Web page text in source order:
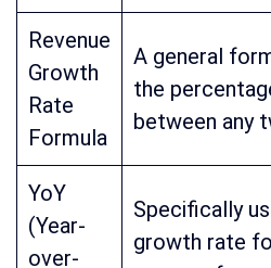
Revenue
Growth
Rate
Formula
A general
the
between any
YoY
(Year-
over-
Specifically
growth rate